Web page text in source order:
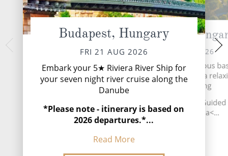
Budapest, Hungary
FRI 21 AUG 2026
Embark your 5★ Riviera River Ship for
your seven night river cruise along the
Danube
*Please note - itinerary is based on
2026 departures.*...
Read More
Esztergom,
SAT 22 AUG 2026
See Esztergom and its famous
a guided tour, before a
afternoon sailing
★INCLUDED EXCURSION:
Esztergom Basilica<...
SUN 23
Explore
city, Bratislava.
afternoon